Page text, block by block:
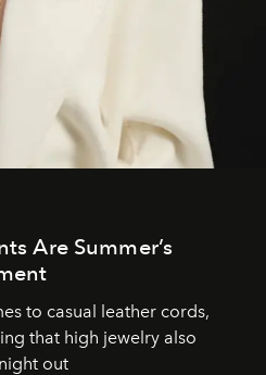
Are Summer’s
to casual leather cords,
that high jewelry also
out